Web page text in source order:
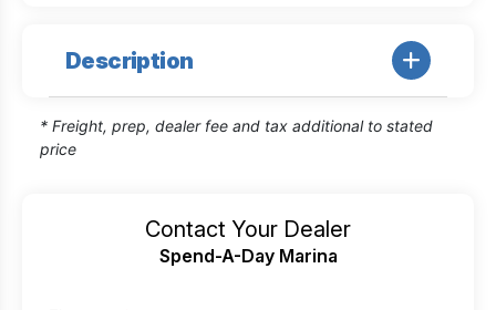
Description
* Freight, prep, dealer fee and tax additional to stated
price
Contact Your Dealer
Spend-A-Day Marina